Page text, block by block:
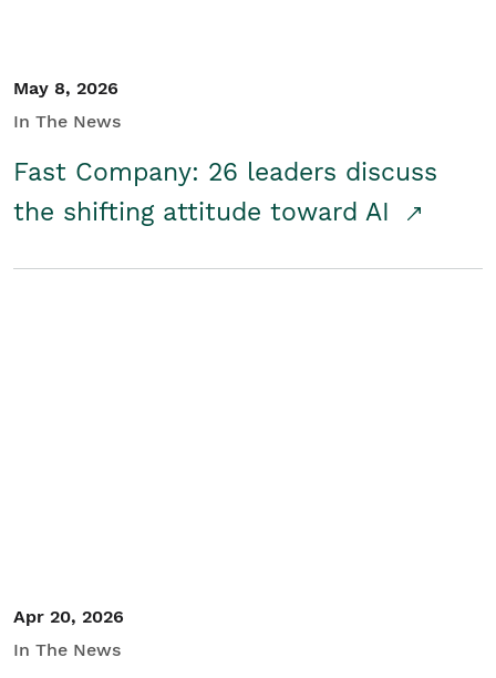
May 8, 2026
In The News
Fast Company: 26 leaders discuss
the shifting attitude toward AI
Apr 20, 2026
In The News